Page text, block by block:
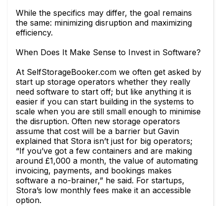
While the specifics may differ, the goal remains
the same: minimizing disruption and maximizing
efficiency.
When Does It Make Sense to Invest in Software?
At SelfStorageBooker.com we often get asked by
start up storage operators whether they really
need software to start off; but like anything it is
easier if you can start building in the systems to
scale when you are still small enough to minimise
the disruption. Often new storage operators
assume that cost will be a barrier but Gavin
explained that Stora isn’t just for big operators;
“If you’ve got a few containers and are making
around £1,000 a month, the value of automating
invoicing, payments, and bookings makes
software a no-brainer,” he said. For startups,
Stora’s low monthly fees make it an accessible
option.